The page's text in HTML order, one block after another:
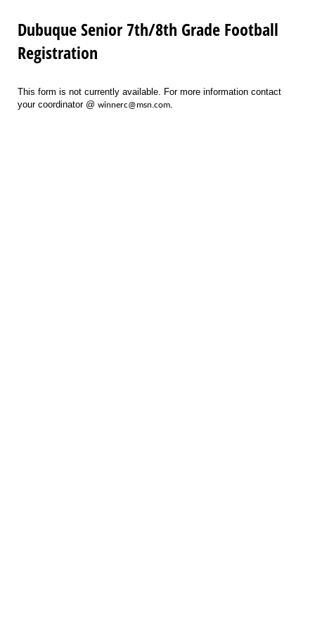
Dubuque Senior 7th/8th Grade Football
Registration
This form is not currently available. For more information contact
your coordinator @ winnerc@msn.com.